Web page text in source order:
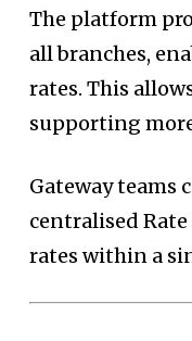
The platform
all branches,
rates. This
supporting
Gateway teams
centralised
rates within a